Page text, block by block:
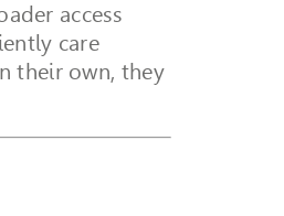
access
care
their own, they